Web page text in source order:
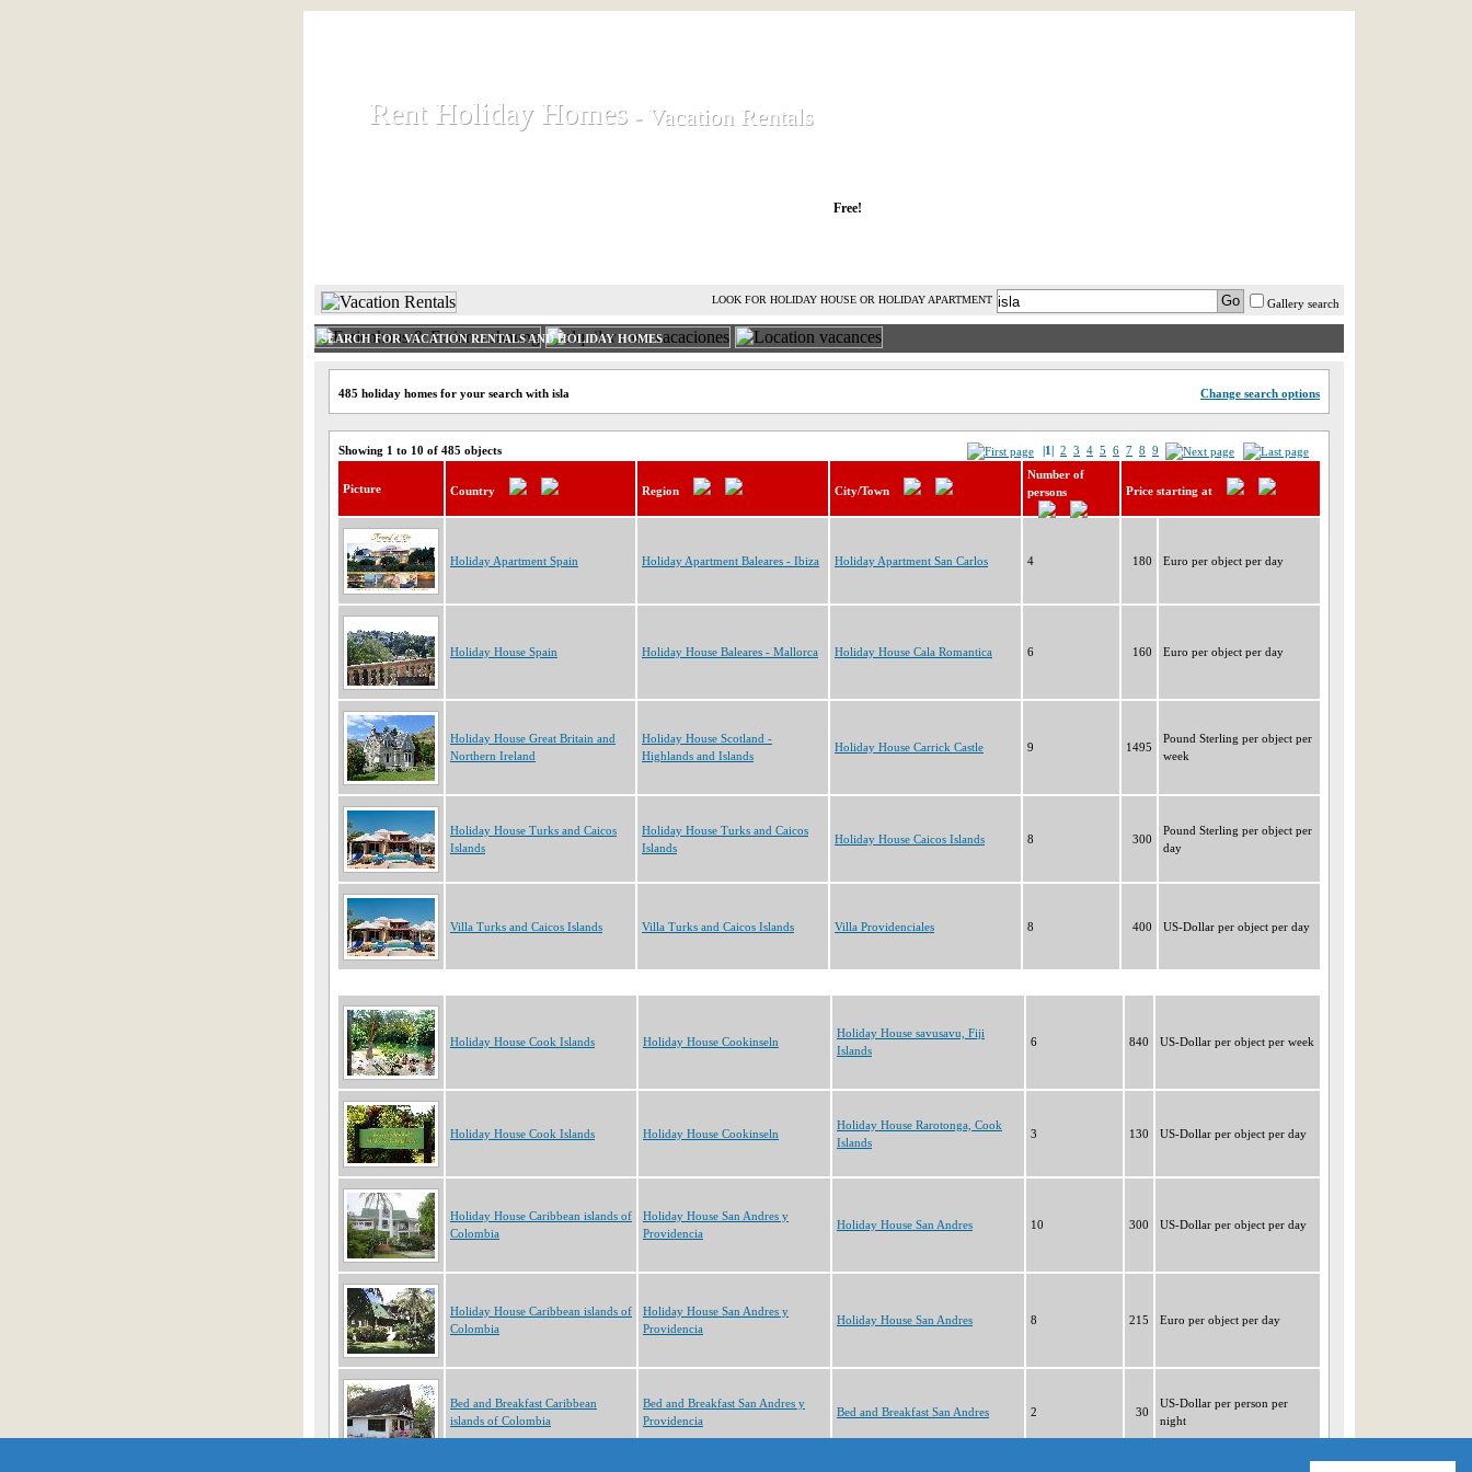
Rent Holiday Homes
Rent Holiday Homes - Vacation Rentals
- Vacation Rentals
Free!
Gallery search
LOOK FOR HOLIDAY HOUSE OR HOLIDAY APARTMENT
SEARCH FOR VACATION RENTALS AND HOLIDAY HOMES
485 holiday homes for your search with isla Change search options
Showing 1 to 10 of 485 objects |1| 2 3 4 5 6 7 8 9
Picture Country Region City/Town
Number of
persons
Price starting at
Holiday Apartment Spain Holiday Apartment Baleares - Ibiza Holiday Apartment San Carlos 4 180 Euro per object per day
Holiday House Spain Holiday House Baleares - Mallorca Holiday House Cala Romantica 6 160 Euro per object per day
Holiday House Great Britain and
Northern Ireland
Holiday House Scotland -
Highlands and Islands
Holiday House Carrick Castle 9 1495
Pound Sterling per object per
week
Holiday House Turks and Caicos
Islands
Holiday House Turks and Caicos
Islands
Holiday House Caicos Islands 8 300
Pound Sterling per object per
day
Villa Turks and Caicos Islands Villa Turks and Caicos Islands Villa Providenciales 8 400 US-Dollar per object per day
Holiday House Cook Islands Holiday House Cookinseln
Holiday House savusavu, Fiji
Islands
6 840 US-Dollar per object per week
Holiday House Cook Islands Holiday House Cookinseln
Holiday House Rarotonga, Cook
Islands
3 130 US-Dollar per object per day
Holiday House Caribbean islands of
Colombia
Holiday House San Andres y
Providencia
Holiday House San Andres 10 300 US-Dollar per object per day
Holiday House Caribbean islands of
Colombia
Holiday House San Andres y
Providencia
Holiday House San Andres 8 215 Euro per object per day
Bed and Breakfast Caribbean
islands of Colombia
Bed and Breakfast San Andres y
Providencia
Bed and Breakfast San Andres 2 30
US-Dollar per person per
night